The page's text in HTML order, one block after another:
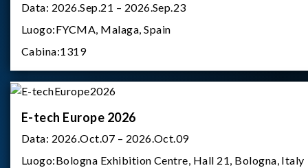
Data: 2026.Sep.21 – 2026.Sep.23
Luogo:FYCMA, Malaga, Spain
Cabina:1319
E-tech Europe 2026
Data: 2026.Oct.07 – 2026.Oct.09
Luogo:Bologna Exhibition Centre, Hall 21, Bologna, Italy